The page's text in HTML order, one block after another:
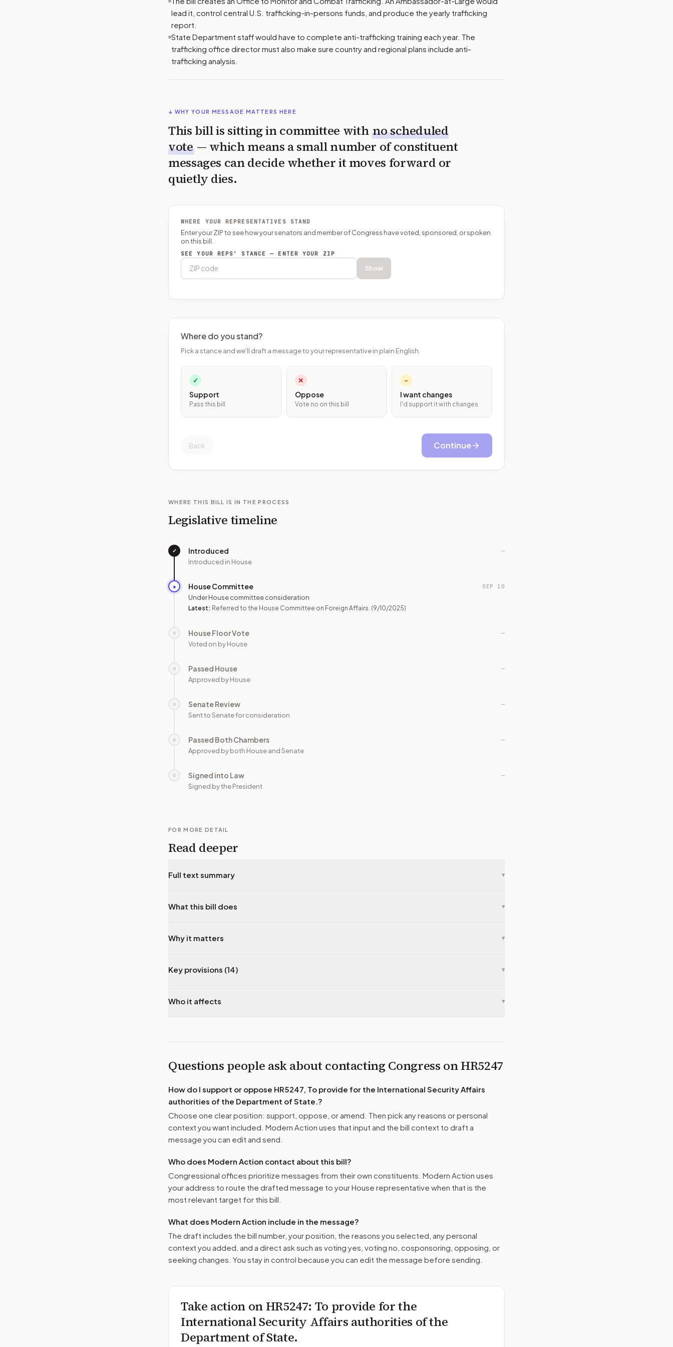
lead it, control central U.S. trafficking-in-persons funds, and produce the yearly trafficking
report.
State Department staff would have to complete anti-trafficking training each year. The
trafficking office director must also make sure country and regional plans include anti-
trafficking analysis.
↓ WHY YOUR MESSAGE MATTERS HERE
This bill is sitting in committee with no scheduled
vote — which means a small number of constituent
messages can decide whether it moves forward or
quietly dies.
WHERE YOUR REPRESENTATIVES STAND
Enter your ZIP to see how your senators and member of Congress have voted, sponsored, or spoken
on this bill.
SEE YOUR REPS’ STANCE — ENTER YOUR ZIP
Show
Where do you stand?
Pick a stance and we'll draft a message to your representative in plain English.
✓
Support
Pass this bill
✕
Oppose
Vote no on this bill
~
I want changes
I'd support it with changes
Back Continue
WHERE THIS BILL IS IN THE PROCESS
Legislative timeline
✓ Introduced
Introduced in House
—
● House Committee
Under House committee consideration
Latest: Referred to the House Committee on Foreign Affairs. (9/10/2025)
SEP 10
○ House Floor Vote
Voted on by House
—
○ Passed House
Approved by House
—
○ Senate Review
Sent to Senate for consideration
—
○ Passed Both Chambers
Approved by both House and Senate
—
○ Signed into Law
Signed by the President
—
FOR MORE DETAIL
Read deeper
Full text summary ▾
What this bill does ▾
Why it matters ▾
Key provisions (14) ▾
Who it affects ▾
Questions people ask about contacting Congress onHR5247
How do I support or oppose HR5247, To provide for the International Security Affairs
authorities of the Department of State.?
Choose one clear position: support, oppose, or amend. Then pick any reasons or personal
context you want included. Modern Action uses that input and the bill context to draft a
message you can edit and send.
Who does Modern Action contact about this bill?
Congressional offices prioritize messages from their own constituents. Modern Action uses
your address to route the drafted message to your House representative when that is the
most relevant target for this bill.
What does Modern Action include in the message?
The draft includes the bill number, your position, the reasons you selected, any personal
context you added, and a direct ask such as voting yes, voting no, cosponsoring, opposing, or
seeking changes. You stay in control because you can edit the message before sending.
Take action onHR5247: To provide for the
International Security Affairs authorities of the
Department of State.